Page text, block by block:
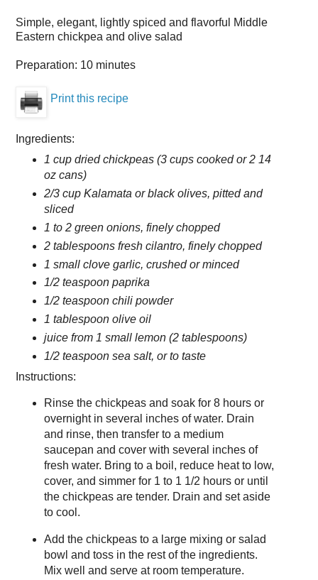
Simple, elegant, lightly spiced and flavorful Middle
Eastern chickpea and olive salad
Preparation: 10 minutes
Print this recipe
Ingredients:
1 cup dried chickpeas (3 cups cooked or 2 14
oz cans)
2/3 cup Kalamata or black olives, pitted and
sliced
1 to 2 green onions, finely chopped
2 tablespoons fresh cilantro, finely chopped
1 small clove garlic, crushed or minced
1/2 teaspoon paprika
1/2 teaspoon chili powder
1 tablespoon olive oil
juice from 1 small lemon (2 tablespoons)
1/2 teaspoon sea salt, or to taste
Instructions:
Rinse the chickpeas and soak for 8 hours or
overnight in several inches of water. Drain
and rinse, then transfer to a medium
saucepan and cover with several inches of
fresh water. Bring to a boil, reduce heat to low,
cover, and simmer for 1 to 1 1/2 hours or until
the chickpeas are tender. Drain and set aside
to cool.
Add the chickpeas to a large mixing or salad
bowl and toss in the rest of the ingredients.
Mix well and serve at room temperature.